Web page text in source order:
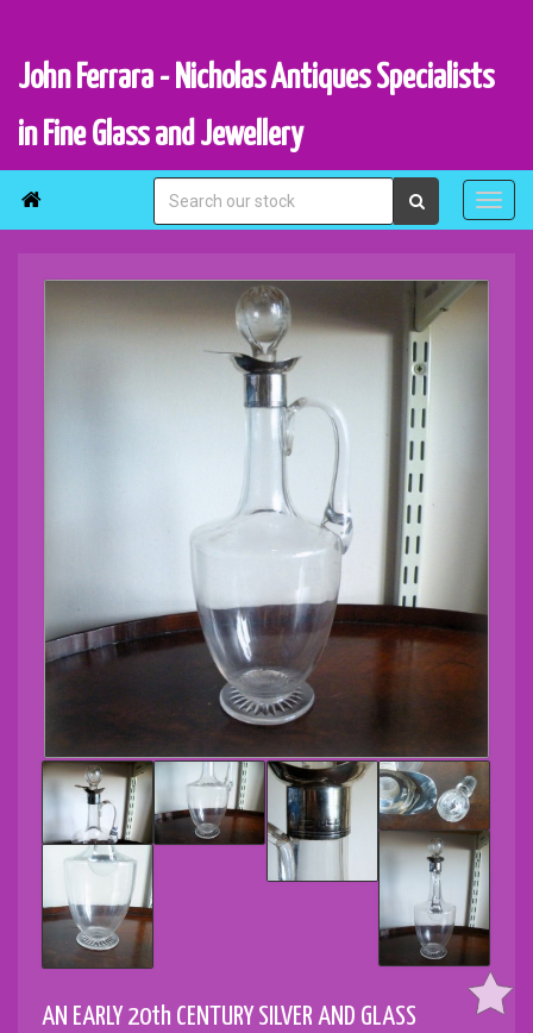
John Ferrara - Nicholas Antiques Specialists
in Fine Glass and Jewellery

AN EARLY 20th CENTURY SILVER AND GLASS